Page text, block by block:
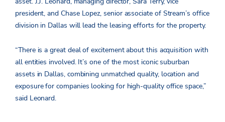
president, and Chase Lopez, senior associate of Stream’s office
division in Dallas will lead the leasing efforts for the property.
“There is a great deal of excitement about this acquisition with
all entities involved. It’s one of the most iconic suburban
assets in Dallas, combining unmatched quality, location and
exposure for companies looking for high-quality office space,”
said Leonard.